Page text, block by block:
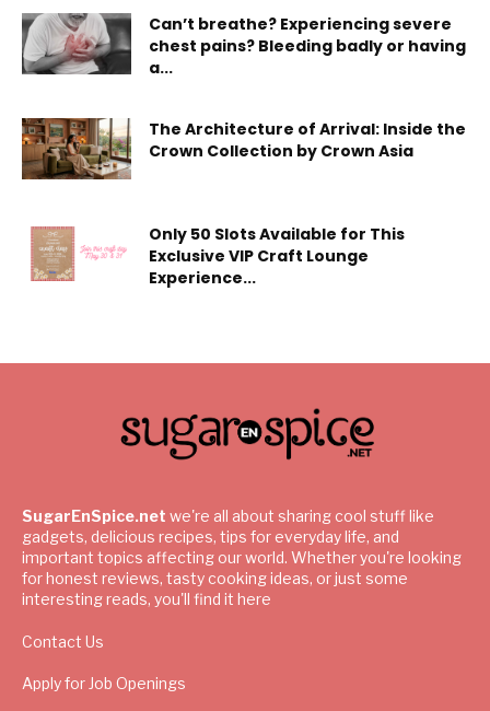
Can’t breathe? Experiencing severe
chest pains? Bleeding badly or having
a...
The Architecture of Arrival: Inside the
Crown Collection by Crown Asia
Only 50 Slots Available for This
Exclusive VIP Craft Lounge
Experience...
SugarEnSpice.net we're all about sharing cool stuff like
gadgets, delicious recipes, tips for everyday life, and
important topics affecting our world. Whether you're looking
for honest reviews, tasty cooking ideas, or just some
interesting reads, you'll find it here
Contact Us
Apply for Job Openings